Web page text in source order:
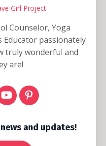
Girl Project
Counselor, Yoga
Educator passionately
truly wonderful and
are!
and updates!